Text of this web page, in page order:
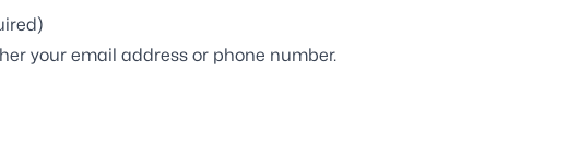
your email address or phone number.